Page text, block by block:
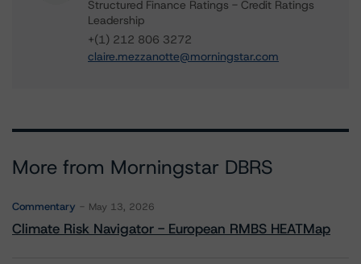
Structured Finance Ratings - Credit Ratings
Leadership
+(1) 212 806 3272
claire.mezzanotte@morningstar.com
More from Morningstar DBRS
Commentary May 13, 2026
Climate Risk Navigator - European RMBS HEATMap